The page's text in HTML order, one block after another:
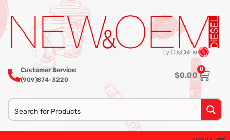
Customer Service:
(909)874-3220
$0.00
0